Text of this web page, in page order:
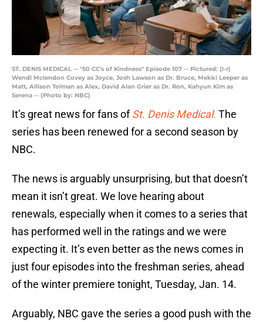
ST. DENIS MEDICAL -- "50 CC's of Kindness" Episode 107 -- Pictured: (l-r)
Wendi Mclendon Covey as Joyce, Josh Lawson as Dr. Bruce, Mekki Leeper as
Matt, Allison Tolman as Alex, David Alan Grier as Dr. Ron, Kahyun Kim as
Serena -- (Photo by: NBC)
It’s great news for fans ofSt. Denis Medical. The
series has been renewed for a second season by
NBC.
The news is arguably unsurprising, but that doesn’t
mean it isn’t great. We love hearing about
renewals, especially when it comes to a series that
has performed well in the ratings and we were
expecting it. It’s even better as the news comes in
just four episodes into the freshman series, ahead
of the winter premiere tonight, Tuesday, Jan. 14.
Arguably, NBC gave the series a good push with the